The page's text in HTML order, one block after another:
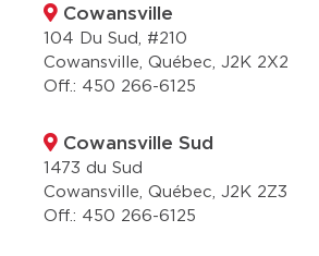
Cowansville
104 Du Sud, #210
Cowansville, Québec, J2K 2X2
Off.: 450 266-6125
Cowansville Sud
1473 du Sud
Cowansville, Québec, J2K 2Z3
Off.: 450 266-6125